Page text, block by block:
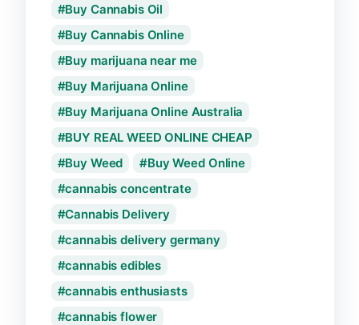
Buy Cannabis Oil
Buy Cannabis Online
Buy marijuana near me
Buy Marijuana Online
Buy Marijuana Online Australia
BUY REAL WEED ONLINE CHEAP
Buy Weed
Buy Weed Online
cannabis concentrate
Cannabis Delivery
cannabis delivery germany
cannabis edibles
cannabis enthusiasts
cannabis flower